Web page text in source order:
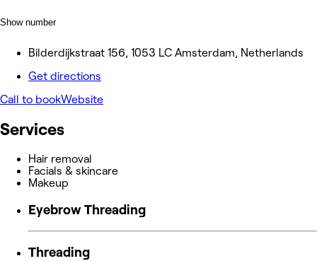
Show number
Bilderdijkstraat 156, 1053 LC Amsterdam, Netherlands
Get directions
Call to bookWebsite
Services
Hair removal
Facials & skincare
Makeup
Eyebrow Threading
Threading